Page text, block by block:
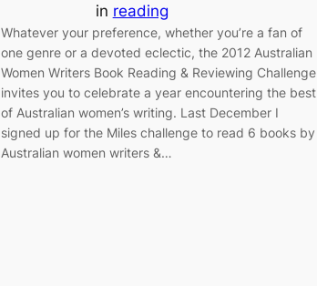
in reading
Whatever your preference, whether you’re a fan of
one genre or a devoted eclectic, the 2012 Australian
Women Writers Book Reading & Reviewing Challenge
invites you to celebrate a year encountering the best
of Australian women’s writing. Last December I
signed up for the Miles challenge to read 6 books by
Australian women writers &…